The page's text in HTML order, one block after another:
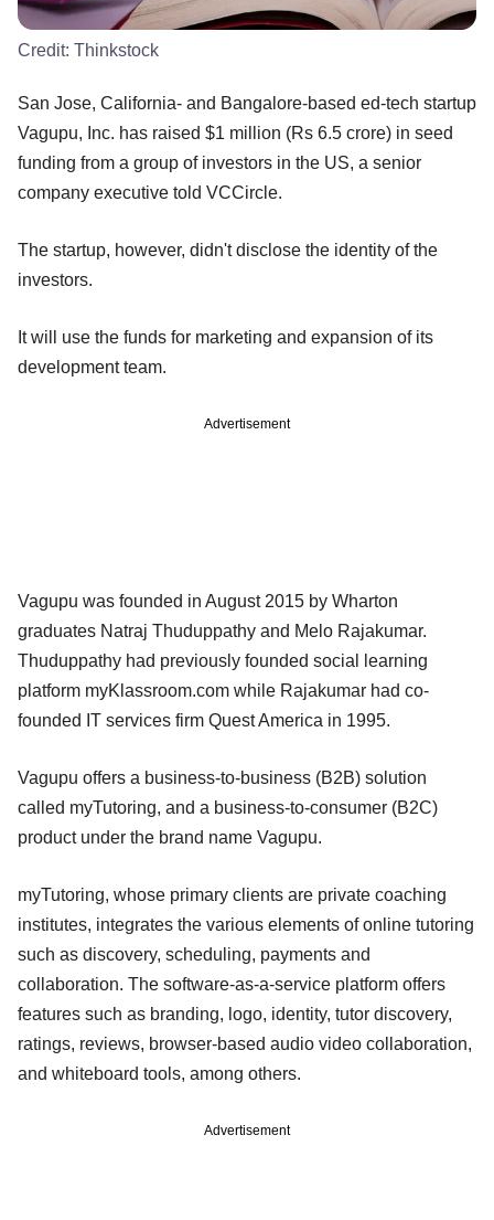
Credit: Thinkstock
San Jose, California- and Bangalore-based ed-tech startup
Vagupu, Inc. has raised $1 million (Rs 6.5 crore) in seed
funding from a group of investors in the US, a senior
company executive told VCCircle.
The startup, however, didn't disclose the identity of the
investors.
It will use the funds for marketing and expansion of its
development team.
Advertisement
Vagupu was founded in August 2015 by Wharton
graduates Natraj Thuduppathy and Melo Rajakumar.
Thuduppathy had previously founded social learning
platform myKlassroom.com while Rajakumar had co-
founded IT services firm Quest America in 1995.
Vagupu offers a business-to-business (B2B) solution
called myTutoring, and a business-to-consumer (B2C)
product under the brand name Vagupu.
myTutoring, whose primary clients are private coaching
institutes, integrates the various elements of online tutoring
such as discovery, scheduling, payments and
collaboration. The software-as-a-service platform offers
features such as branding, logo, identity, tutor discovery,
ratings, reviews, browser-based audio video collaboration,
and whiteboard tools, among others.
Advertisement